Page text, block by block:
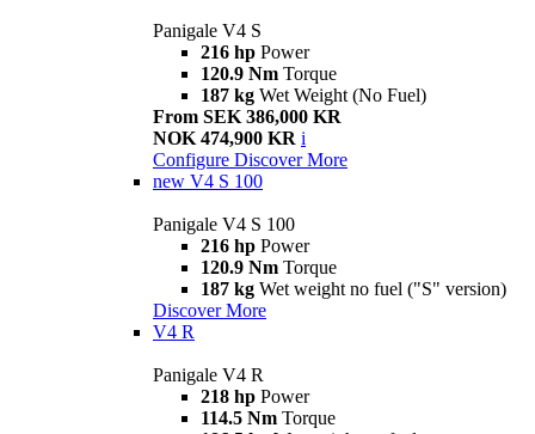
Panigale V4 S
216 hp Power
120.9 Nm Torque
187 kg Wet Weight (No Fuel)
From SEK 386,000 KR
NOK 474,900 KR i
Configure Discover More
new V4 S 100
Panigale V4 S 100
216 hp Power
120.9 Nm Torque
187 kg Wet weight no fuel ("S" version)
Discover More
V4 R
Panigale V4 R
218 hp Power
114.5 Nm Torque